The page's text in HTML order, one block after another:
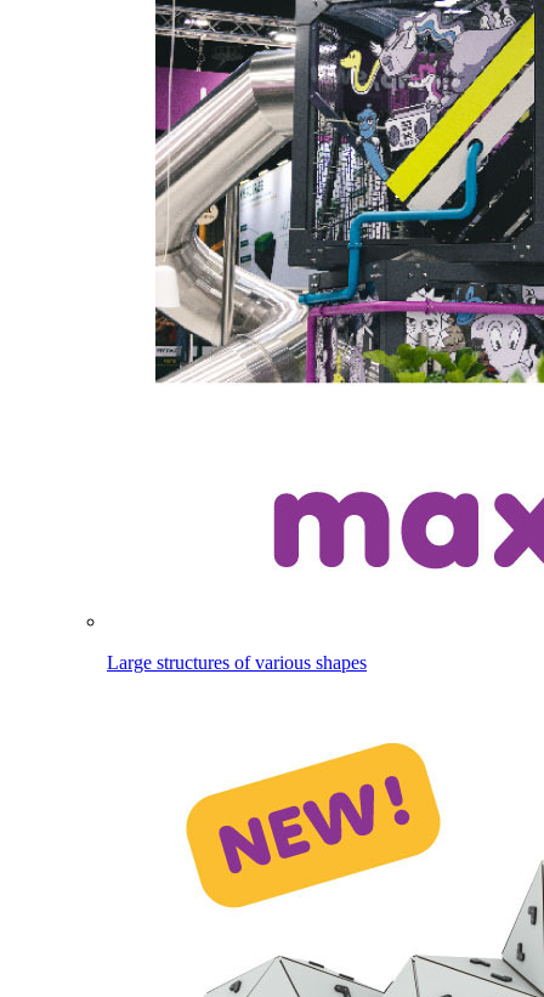
Large structures of various shapes